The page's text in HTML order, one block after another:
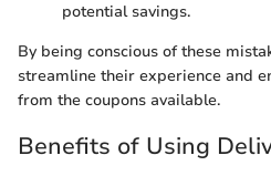
potential savings.
By being conscious of these
streamline their experience and
from the coupons available.
Benefits of Using